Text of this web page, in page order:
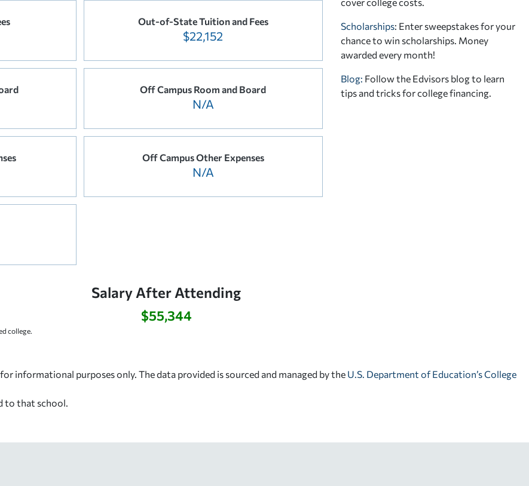
Out-of-State Tuition and Fees
$22,152
Off Campus Room and Board
N/A
Off Campus Other Expenses
N/A
college.
Salary After Attending
$55,344
Scholarships: Enter sweepstakes for your
chance to win scholarships. Money
awarded every month!
Blog: Follow the Edvisors blog to learn
tips and tricks for college financing.
informational purposes only. The data provided is sourced and managed by the U.S. Department of Education’s College
to that school.